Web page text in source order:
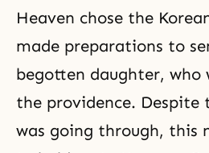
Heaven chose the
made preparations to
begotten daughter, who
the providence. Despite
was going through, this